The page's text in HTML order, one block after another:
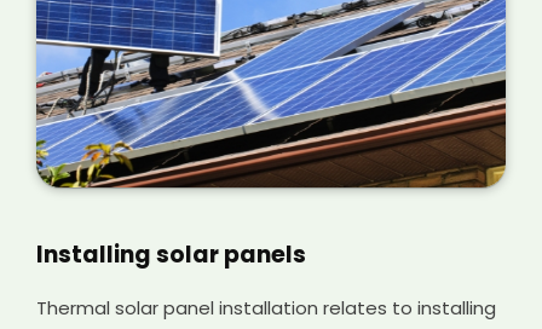
Installing solar panels
Thermal solar panel installation relates to installing